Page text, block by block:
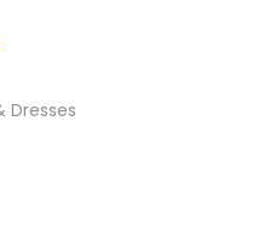
Dresses